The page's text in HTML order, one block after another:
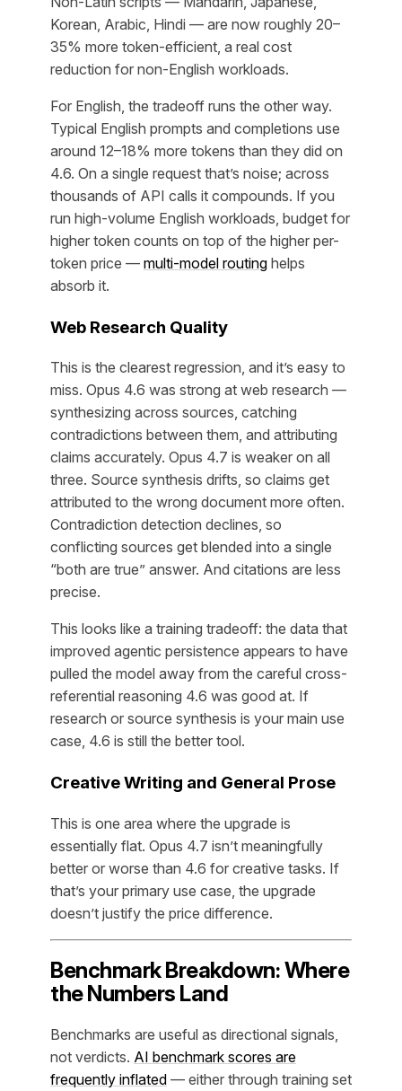
Korean, Arabic, Hindi — are now roughly 20–
35% more token-efficient, a real cost
reduction for non-English workloads.
For English, the tradeoff runs the other way.
Typical English prompts and completions use
around 12–18% more tokens than they did on
4.6. On a single request that’s noise; across
thousands of API calls it compounds. If you
run high-volume English workloads, budget for
higher token counts on top of the higher per-
token price — multi-model routing helps
absorb it.
Web Research Quality
This is the clearest regression, and it’s easy to
miss. Opus 4.6 was strong at web research —
synthesizing across sources, catching
contradictions between them, and attributing
claims accurately. Opus 4.7 is weaker on all
three. Source synthesis drifts, so claims get
attributed to the wrong document more often.
Contradiction detection declines, so
conflicting sources get blended into a single
“both are true” answer. And citations are less
precise.
This looks like a training tradeoff: the data that
improved agentic persistence appears to have
pulled the model away from the careful cross-
referential reasoning 4.6 was good at. If
research or source synthesis is your main use
case, 4.6 is still the better tool.
Creative Writing and General Prose
This is one area where the upgrade is
essentially flat. Opus 4.7 isn’t meaningfully
better or worse than 4.6 for creative tasks. If
that’s your primary use case, the upgrade
doesn’t justify the price difference.
Benchmark Breakdown: Where
the Numbers Land
Benchmarks are useful as directional signals,
not verdicts. AI benchmark scores are
frequently inflated — either through training set